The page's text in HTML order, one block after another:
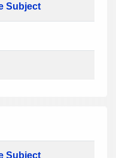
Subject
Subject